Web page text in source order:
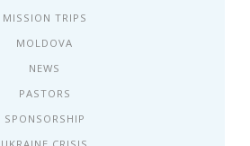
MISSION TRIPS
MOLDOVA
NEWS
PASTORS
SPONSORSHIP